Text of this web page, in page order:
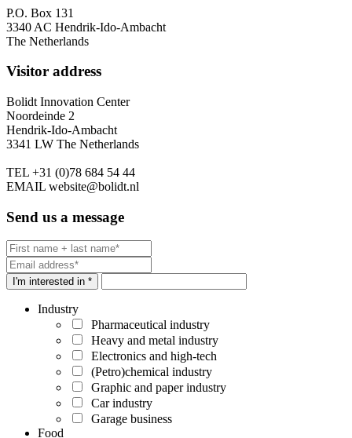
P.O. Box 131
3340 AC Hendrik-Ido-Ambacht
The Netherlands
Visitor address
Bolidt Innovation Center
Noordeinde 2
Hendrik-Ido-Ambacht
3341 LW The Netherlands
TEL +31 (0)78 684 54 44
EMAIL website@bolidt.nl
Send us a message
I'm interested in *
Industry
Pharmaceutical industry
Heavy and metal industry
Electronics and high-tech
(Petro)chemical industry
Graphic and paper industry
Car industry
Garage business
Food